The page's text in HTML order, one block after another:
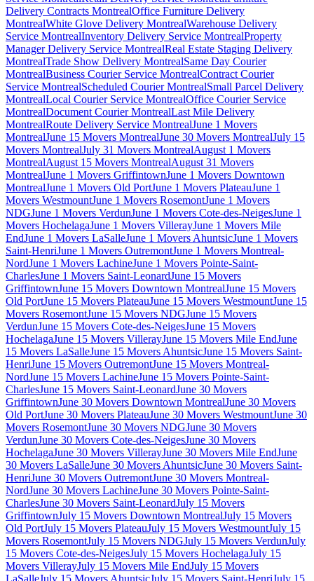
Delivery Contracts MontrealOffice Furniture Delivery
MontrealWhite Glove Delivery MontrealWarehouse Delivery
Service MontrealInventory Delivery Service MontrealProperty
Manager Delivery Service MontrealReal Estate Staging Delivery
MontrealTrade Show Delivery MontrealSame Day Courier
MontrealBusiness Courier Service MontrealContract Courier
Service MontrealScheduled Courier MontrealSmall Parcel Delivery
MontrealLocal Courier Service MontrealOffice Courier Service
MontrealDocument Courier MontrealLast Mile Delivery
MontrealRoute Delivery Service MontrealJune 1 Movers
MontrealJune 15 Movers MontrealJune 30 Movers MontrealJuly 15
Movers MontrealJuly 31 Movers MontrealAugust 1 Movers
MontrealAugust 15 Movers MontrealAugust 31 Movers
MontrealJune 1 Movers GriffintownJune 1 Movers Downtown
MontrealJune 1 Movers Old PortJune 1 Movers PlateauJune 1
Movers WestmountJune 1 Movers RosemontJune 1 Movers
NDGJune 1 Movers VerdunJune 1 Movers Cote-des-NeigesJune 1
Movers HochelagaJune 1 Movers VillerayJune 1 Movers Mile
EndJune 1 Movers LaSalleJune 1 Movers AhuntsicJune 1 Movers
Saint-HenriJune 1 Movers OutremontJune 1 Movers Montreal-
NordJune 1 Movers LachineJune 1 Movers Pointe-Saint-
CharlesJune 1 Movers Saint-LeonardJune 15 Movers
GriffintownJune 15 Movers Downtown MontrealJune 15 Movers
Old PortJune 15 Movers PlateauJune 15 Movers WestmountJune 15
Movers RosemontJune 15 Movers NDGJune 15 Movers
VerdunJune 15 Movers Cote-des-NeigesJune 15 Movers
HochelagaJune 15 Movers VillerayJune 15 Movers Mile EndJune
15 Movers LaSalleJune 15 Movers AhuntsicJune 15 Movers Saint-
HenriJune 15 Movers OutremontJune 15 Movers Montreal-
NordJune 15 Movers LachineJune 15 Movers Pointe-Saint-
CharlesJune 15 Movers Saint-LeonardJune 30 Movers
GriffintownJune 30 Movers Downtown MontrealJune 30 Movers
Old PortJune 30 Movers PlateauJune 30 Movers WestmountJune 30
Movers RosemontJune 30 Movers NDGJune 30 Movers
VerdunJune 30 Movers Cote-des-NeigesJune 30 Movers
HochelagaJune 30 Movers VillerayJune 30 Movers Mile EndJune
30 Movers LaSalleJune 30 Movers AhuntsicJune 30 Movers Saint-
HenriJune 30 Movers OutremontJune 30 Movers Montreal-
NordJune 30 Movers LachineJune 30 Movers Pointe-Saint-
CharlesJune 30 Movers Saint-LeonardJuly 15 Movers
GriffintownJuly 15 Movers Downtown MontrealJuly 15 Movers
Old PortJuly 15 Movers PlateauJuly 15 Movers WestmountJuly 15
Movers RosemontJuly 15 Movers NDGJuly 15 Movers VerdunJuly
15 Movers Cote-des-NeigesJuly 15 Movers HochelagaJuly 15
Movers VillerayJuly 15 Movers Mile EndJuly 15 Movers